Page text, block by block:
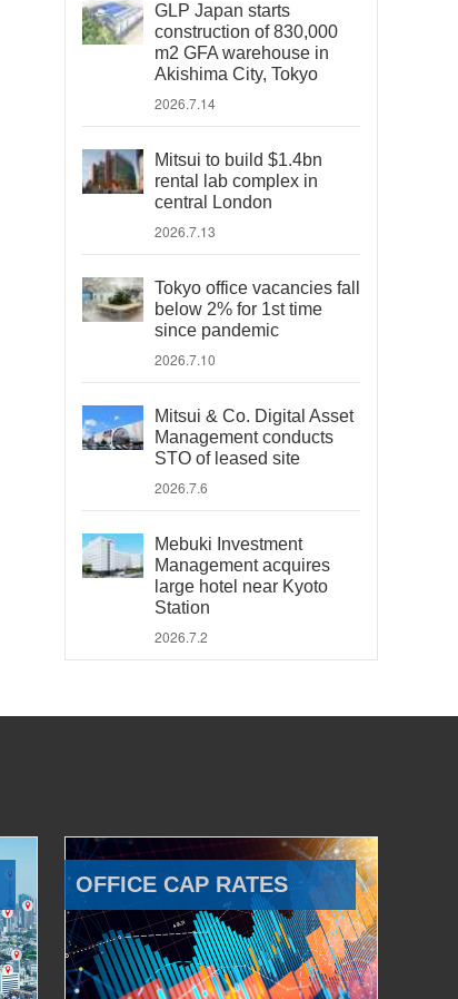
GLP Japan starts
construction of 830,000
m2 GFA warehouse in
Akishima City, Tokyo
2026.7.14
Mitsui to build $1.4bn
rental lab complex in
central London
2026.7.13
Tokyo office vacancies fall
below 2% for 1st time
since pandemic
2026.7.10
Mitsui & Co. Digital Asset
Management conducts
STO of leased site
2026.7.6
Mebuki Investment
Management acquires
large hotel near Kyoto
Station
2026.7.2
OFFICE CAP RATES